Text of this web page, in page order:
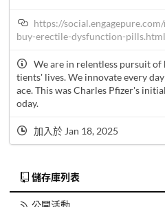
https://
buy-erectile-dysfunction-pills.html
We are in relentless pursuit
tients' lives. We innovate every
ace. This was Charles Pfizer's
oday.
加入於 Jan 18, 2025
儲存庫列表